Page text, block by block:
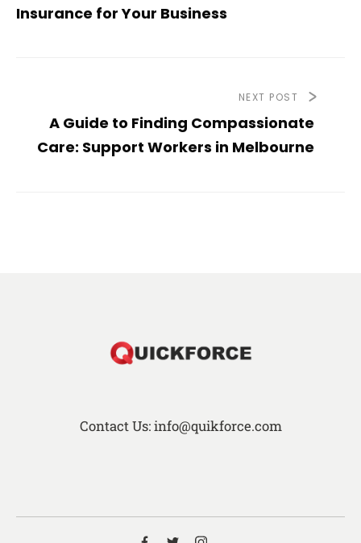
Insurance for Your Business
NEXT POST
A Guide to Finding Compassionate
Care: Support Workers in Melbourne
Contact Us: info@quikforce.com